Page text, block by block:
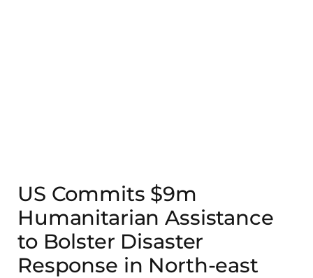
US Commits $9m
Humanitarian Assistance
to Bolster Disaster
Response in North-east